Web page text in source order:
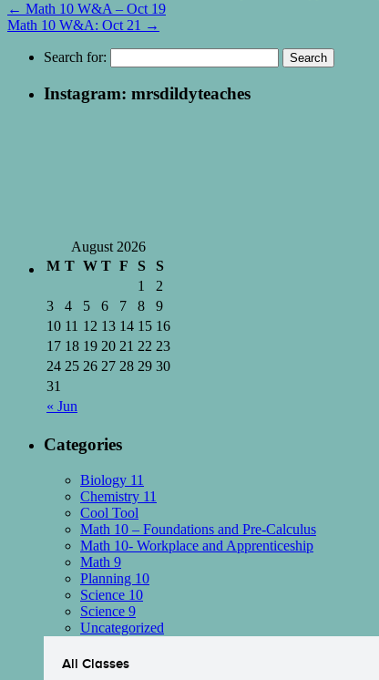
← Math 10 W&A – Oct 19
Math 10 W&A: Oct 21 →
Search for:
Instagram: mrsdildyteaches
August 2026
M T W T F S S
« Jun
1
2
3
4 5 6 7 8
9
10 11 12 13 14 15 16
17 18 19 20 21 22 23
24 25 26 27 28 29 30
31
Categories
Biology 11
Chemistry 11
Cool Tool
Math 10 – Foundations and Pre-Calculus
Math 10- Workplace and Apprenticeship
Math 9
Planning 10
Science 10
Science 9
Uncategorized